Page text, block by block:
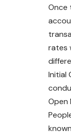
Once
rates
Initial
Open